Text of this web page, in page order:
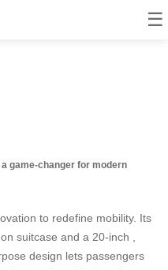
☰
travel with
game-changer for modern
to redefine mobility. Its
suitcase and a 20-inch ,
design lets passengers